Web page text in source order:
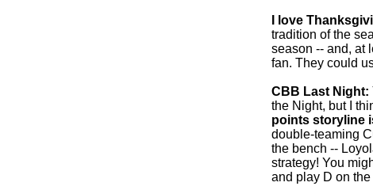
I love
tradition of the
season -- and, at
fan. They could
CBB Last Night:
the Night, but I
points storyline
double-teaming
the bench --
strategy! You
and play D on